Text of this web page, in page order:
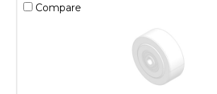
Compare